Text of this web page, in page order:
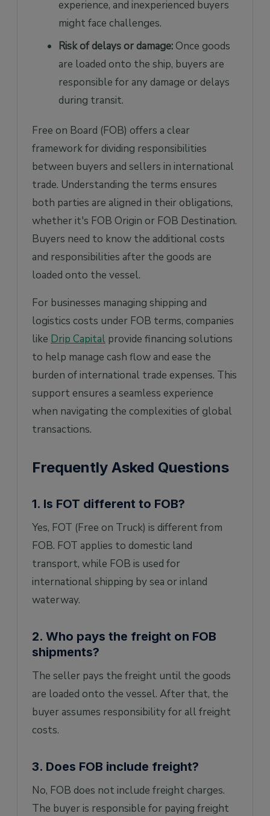
experience, and inexperienced buyers
might face challenges.
Risk of delays or damage:Once goods
are loaded onto the ship, buyers are
responsible for any damage or delays
during transit.
Free on Board (FOB) offers a clear
framework for dividing responsibilities
between buyers and sellers in international
trade. Understanding the terms ensures
both parties are aligned in their obligations,
whether it's FOB Origin or FOB Destination.
Buyers need to know the additional costs
and responsibilities after the goods are
loaded onto the vessel.
For businesses managing shipping and
logistics costs under FOB terms, companies
like Drip Capital provide financing solutions
to help manage cash flow and ease the
burden of international trade expenses. This
support ensures a seamless experience
when navigating the complexities of global
transactions.
Frequently Asked Questions
1. Is FOT different to FOB?
Yes, FOT (Free on Truck) is different from
FOB. FOT applies to domestic land
transport, while FOB is used for
international shipping by sea or inland
waterway.
2. Who pays the freight on FOB
shipments?
The seller pays the freight until the goods
are loaded onto the vessel. After that, the
buyer assumes responsibility for all freight
costs.
3. Does FOB include freight?
No, FOB does not include freight charges.
The buyer is responsible for paying freight